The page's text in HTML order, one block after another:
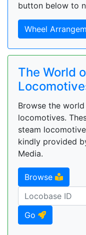
button below to
Wheel
The World
Browse the
locomotives.
steam
kindly provided
Media.
Browse
Go